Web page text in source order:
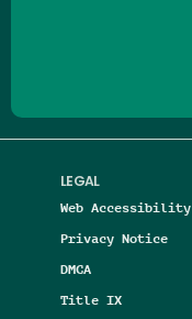
LEGAL
Web Accessibility
Privacy Notice
DMCA
Title IX